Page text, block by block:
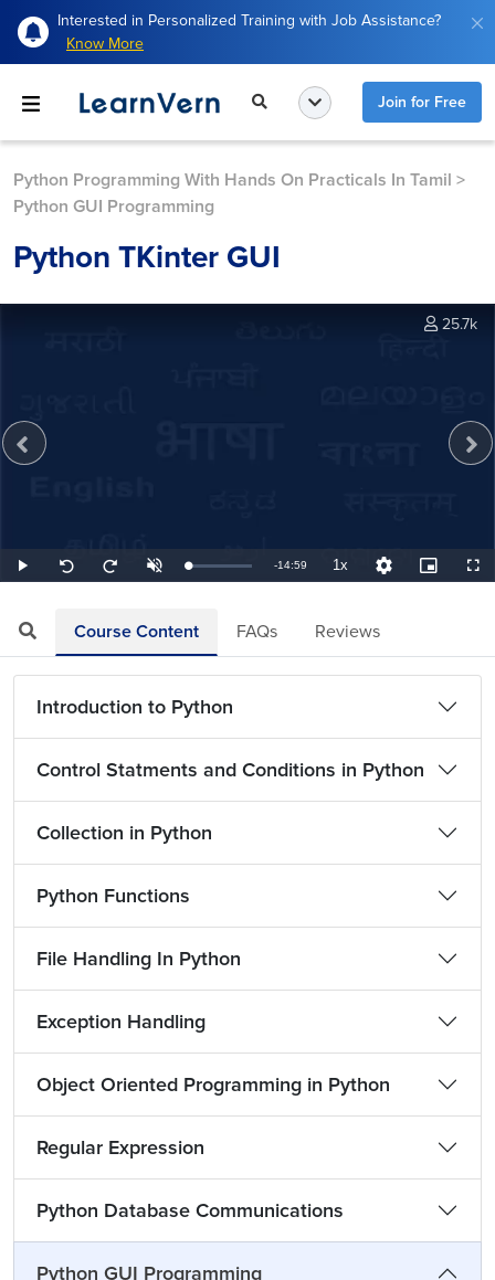
Interested in Personalized Training with Job Assistance?
Know More
Join for Free
Python Programming With Hands On Practicals In Tamil >
Python GUI Programming
Python TKinter GUI
Play
Seek
back
Seek
forward
UnmuteLoaded:
1.11%
Remaining
-14:59 1xPlayback
Rate
Quality
Levels
Picture-
in-
25.7k
Course Content FAQs Reviews
Introduction to Python
Control Statments and Conditions in Python
Collection in Python
Python Functions
File Handling In Python
Exception Handling
Object Oriented Programming in Python
Regular Expression
Python Database Communications
Python GUI Programming